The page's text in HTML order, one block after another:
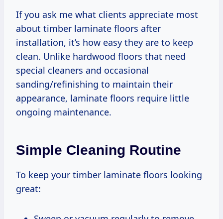
If you ask me what clients appreciate most
about timber laminate floors after
installation, it’s how easy they are to keep
clean. Unlike hardwood floors that need
special cleaners and occasional
sanding/refinishing to maintain their
appearance, laminate floors require little
ongoing maintenance.
Simple Cleaning Routine
To keep your timber laminate floors looking
great: